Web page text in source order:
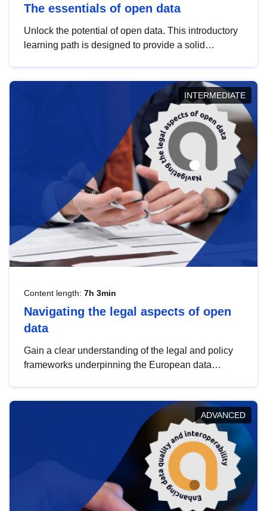
The essentials of open data
Unlock the potential of open data. This introductory
learning path is designed to provide a solid
INTERMEDIATE
Content length: 7h 3min
Navigating the legal aspects of open
data
Gain a clear understanding of the legal and policy
frameworks underpinning the European data
help you navigate key developments in this policy
area, ensuring compliance and promoting the
strategic use of data in line with EU regulations.
ADVANCED